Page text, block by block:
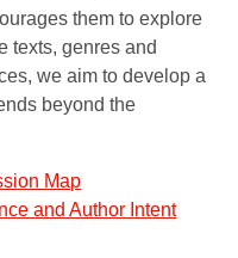
them to explore
texts, genres and
we aim to develop a
beyond the
Map
and Author Intent